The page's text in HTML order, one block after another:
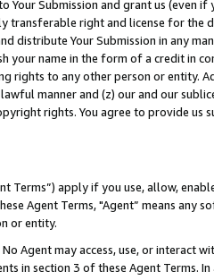
Your Submission and grant us (even
transferable right and license for
distribute Your Submission in any
your name in the form of a credit in
rights to any other person or entity.
manner and (z) our and our
rights. You agree to provide us
Terms”) apply if you use, allow,
Agent Terms, "Agent” means
or entity.
No Agent may access, use, or
in section 3 of these Agent Terms.